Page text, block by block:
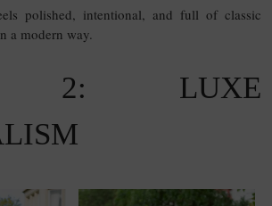
polished, intentional, and full of classic
a modern way.
2: LUXE